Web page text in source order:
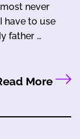
never
have to use
father …
More